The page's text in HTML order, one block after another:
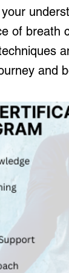
of breath
and